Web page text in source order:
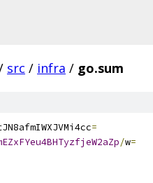
src / infra / go.sum
=
/w=